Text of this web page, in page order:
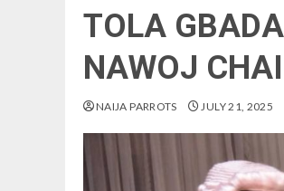
TOLA
NAWOJ
NAIJA PARROTS JULY 21, 2025